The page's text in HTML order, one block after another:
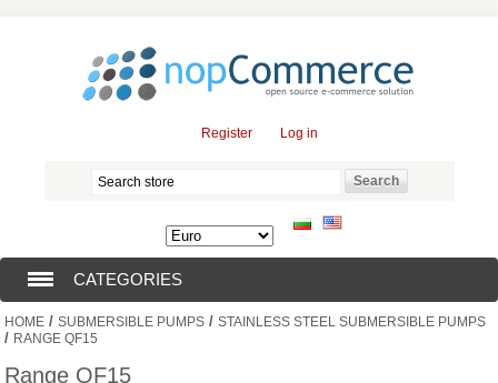
Register Log in
CATEGORIES
SUBMERSIBLE PUMPS (376)
HOME / SUBMERSIBLE PUMPS / STAINLESS STEEL SUBMERSIBLE PUMPS
/ RANGE QF15
Range QF15